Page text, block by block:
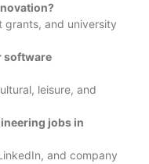
grants, and university
software
leisure, and
jobs in
and company